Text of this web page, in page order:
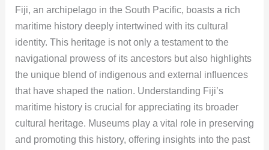
Fiji, an archipelago in the South Pacific, boasts a rich
maritime history deeply intertwined with its cultural
identity. This heritage is not only a testament to the
navigational prowess of its ancestors but also highlights
the unique blend of indigenous and external influences
that have shaped the nation. Understanding Fiji’s
maritime history is crucial for appreciating its broader
cultural heritage. Museums play a vital role in preserving
and promoting this history, offering insights into the past